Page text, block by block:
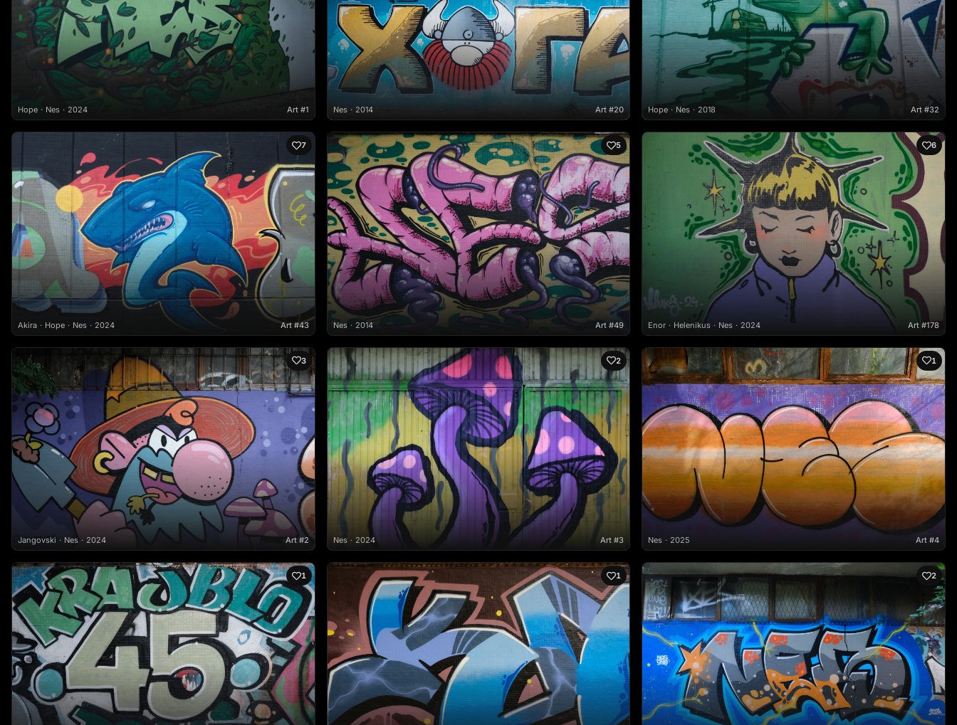
Hope Nes 2024 Art #1 Nes 2014 Art #20 Hope Nes 2018 Art #32
7
Akira Hope Nes 2024 Art #43
5
Nes 2014 Art #49
6
Enor Helenikus Nes 2024 Art #178
3
Jangovski Nes 2024 Art #2
2
Nes 2024 Art #3
1
Nes 2025 Art #4
1 1 2